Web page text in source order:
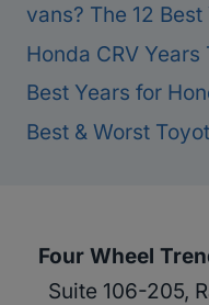
vans? The 12 Best
Honda CRV Years
Best Years for
Best & Worst
Four Wheel
Suite 106-205,